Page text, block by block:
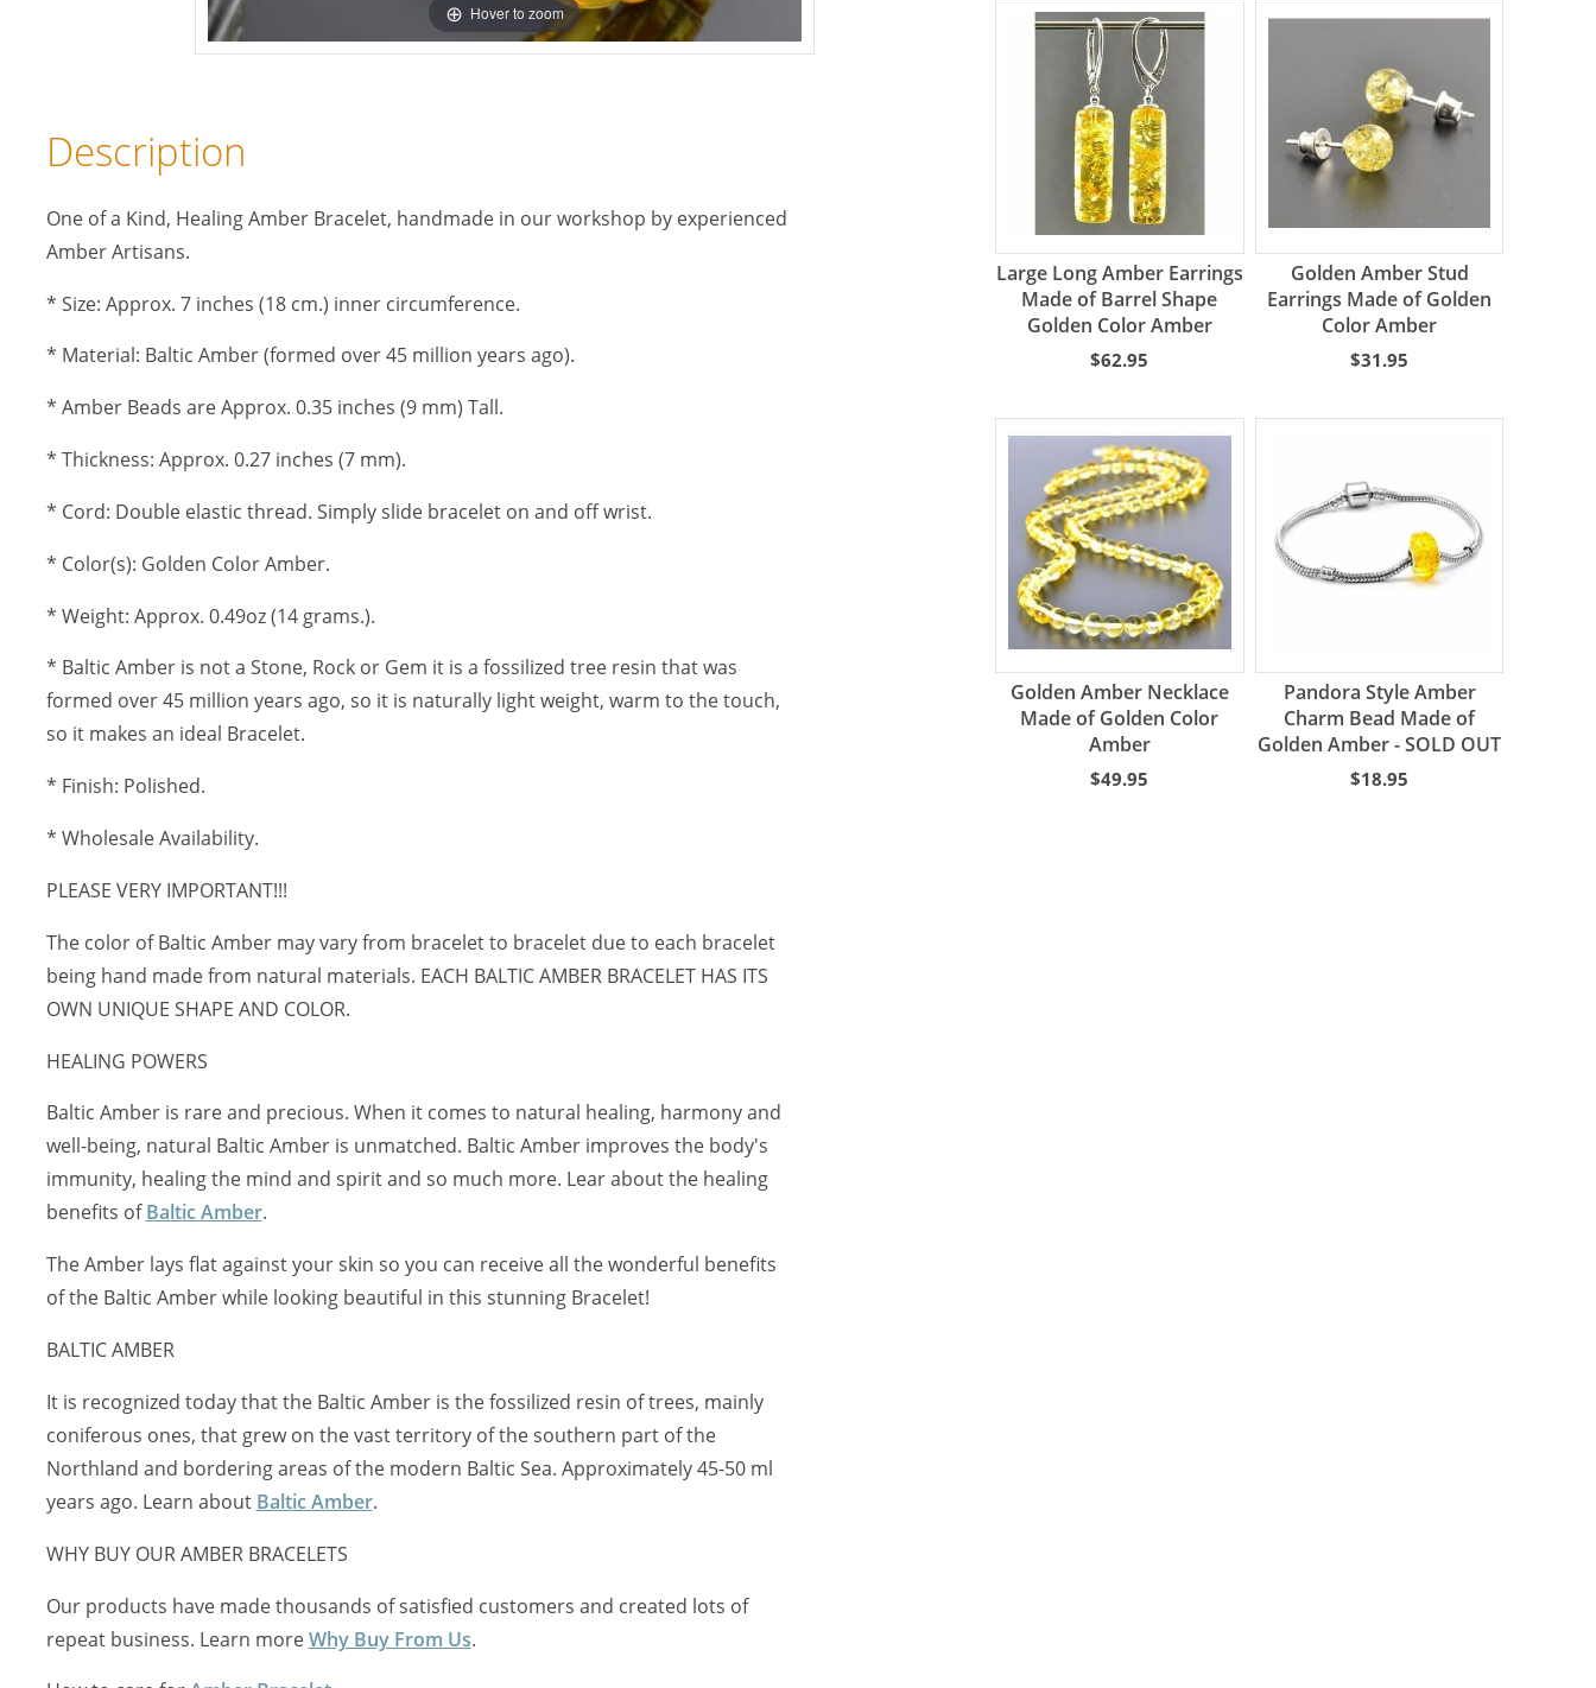
Hover to zoom
Large Long Amber Earrings
Made of Barrel Shape
Golden Color Amber
$62.95
Golden Amber Stud
Earrings Made of Golden
Color Amber
$31.95
Golden Amber Necklace
Made of Golden Color
Amber
$49.95
Pandora Style Amber
Charm Bead Made of
Golden Amber - SOLD OUT
$18.95
Description
One of a Kind, Healing Amber Bracelet, handmade in our workshop by experienced
Amber Artisans.
* Size: Approx. 7 inches (18 cm.) inner circumference.
* Material: Baltic Amber (formed over 45 million years ago).
* Amber Beads are Approx. 0.35 inches (9 mm) Tall.
* Thickness: Approx. 0.27 inches (7 mm).
* Cord: Double elastic thread. Simply slide bracelet on and off wrist.
* Color(s): Golden Color Amber.
* Weight: Approx. 0.49oz (14 grams.).
* Baltic Amber is not a Stone, Rock or Gem it is a fossilized tree resin that was
formed over 45 million years ago, so it is naturally light weight, warm to the touch,
so it makes an ideal Bracelet.
* Finish: Polished.
* Wholesale Availability.
PLEASE VERY IMPORTANT!!!
The color of Baltic Amber may vary from bracelet to bracelet due to each bracelet
being hand made from natural materials. EACH BALTIC AMBER BRACELET HAS ITS
OWN UNIQUE SHAPE AND COLOR.
HEALING POWERS
Baltic Amber is rare and precious. When it comes to natural healing, harmony and
well-being, natural Baltic Amber is unmatched. Baltic Amber improves the body's
immunity, healing the mind and spirit and so much more. Lear about the healing
benefits ofBaltic Amber.
The Amber lays flat against your skin so you can receive all the wonderful benefits
of the Baltic Amber while looking beautiful in this stunning Bracelet!
BALTIC AMBER
It is recognized today that the Baltic Amber is the fossilized resin of trees, mainly
coniferous ones, that grew on the vast territory of the southern part of the
Northland and bordering areas of the modern Baltic Sea. Approximately 45-50 ml
years ago. Learn about Baltic Amber.
WHY BUY OUR AMBER BRACELETS
Our products have made thousands of satisfied customers and created lots of
repeat business. Learn moreWhy Buy From Us.